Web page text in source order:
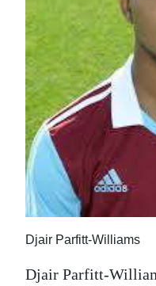
Business
Sport
Life
Opinion
RG
Podcast
Jobs
Classifieds
Djair Parfitt-Williams
Djair Parfitt-